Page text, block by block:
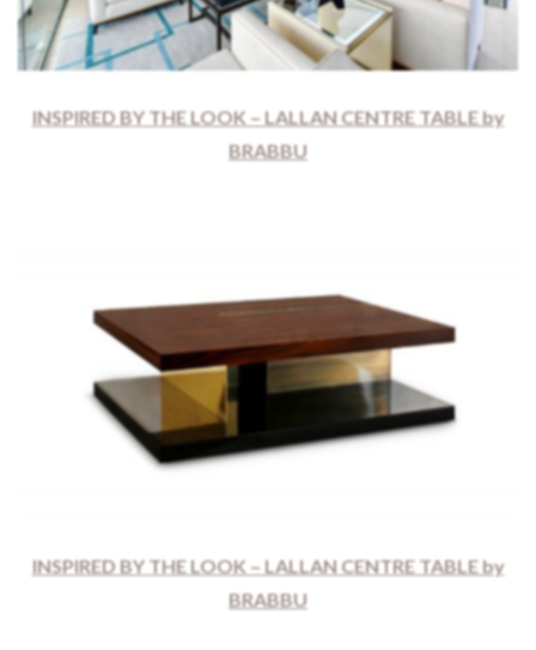
INSPIRED BY THE LOOK – LALLAN CENTRE TABLE by
BRABBU
INSPIRED BY THE LOOK – LALLAN CENTRE TABLE by
BRABBU